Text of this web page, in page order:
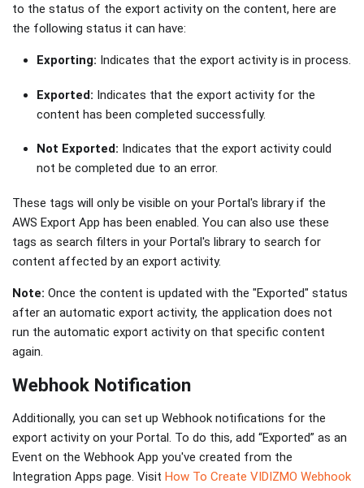
to the status of the export activity on the content, here are
the following status it can have:
Exporting: Indicates that the export activity is in process.
Exported: Indicates that the export activity for the
content has been completed successfully.
Not Exported: Indicates that the export activity could
not be completed due to an error.
These tags will only be visible on your Portal's library if the
AWS Export App has been enabled. You can also use these
tags as search filters in your Portal's library to search for
content affected by an export activity.
Note: Once the content is updated with the "Exported" status
after an automatic export activity, the application does not
run the automatic export activity on that specific content
again.
Webhook Notification
Additionally, you can set up Webhook notifications for the
export activity on your Portal. To do this, add “Exported” as an
Event on the Webhook App you've created from the
Integration Apps page. Visit How To Create VIDIZMO Webhook